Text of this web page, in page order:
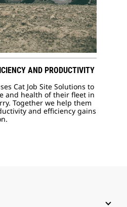
AND PRODUCTIVITY
Cat Job Site Solutions to
and health of their fleet in
Together we help them
and efficiency gains